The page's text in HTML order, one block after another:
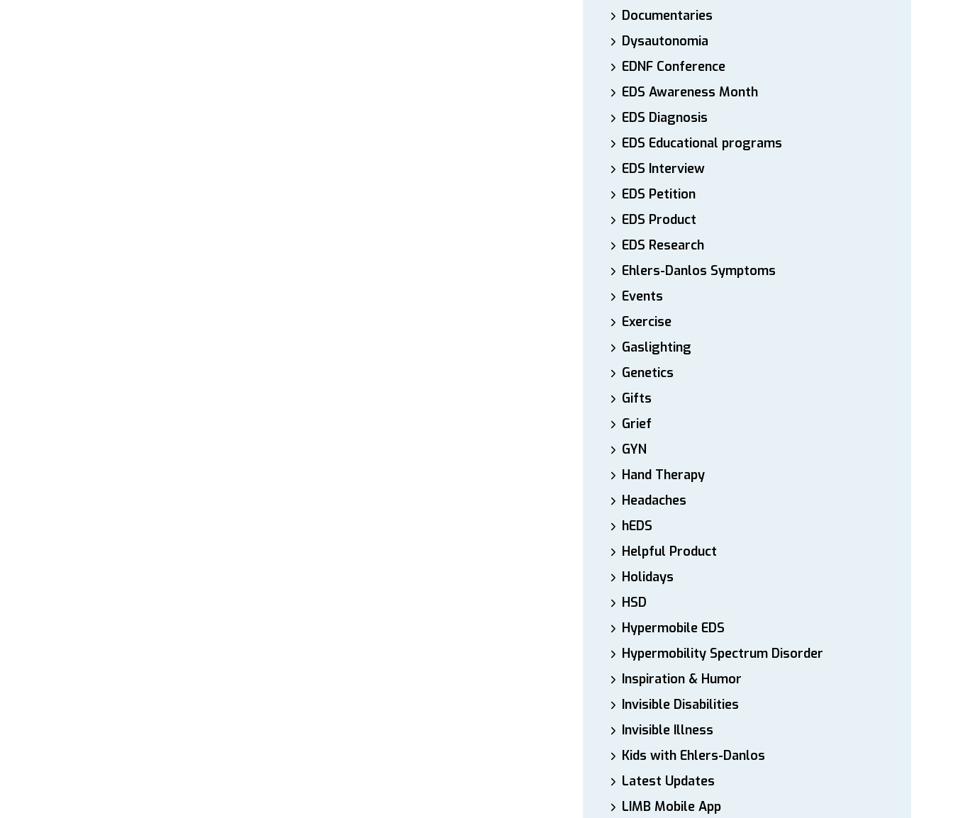
Documentaries
Dysautonomia
EDNF Conference
EDS Awareness Month
EDS Diagnosis
EDS Educational programs
EDS Interview
EDS Petition
EDS Product
EDS Research
Ehlers-Danlos Symptoms
Events
Exercise
Gaslighting
Genetics
Gifts
Grief
GYN
Hand Therapy
Headaches
hEDS
Helpful Product
Holidays
HSD
Hypermobile EDS
Hypermobility Spectrum Disorder
Inspiration & Humor
Invisible Disabilities
Invisible Illness
Kids with Ehlers-Danlos
Latest Updates
LIMB Mobile App